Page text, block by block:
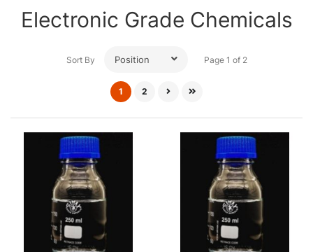
Electronic Grade Chemicals
Sort By Position Page 1 of 2
1 2